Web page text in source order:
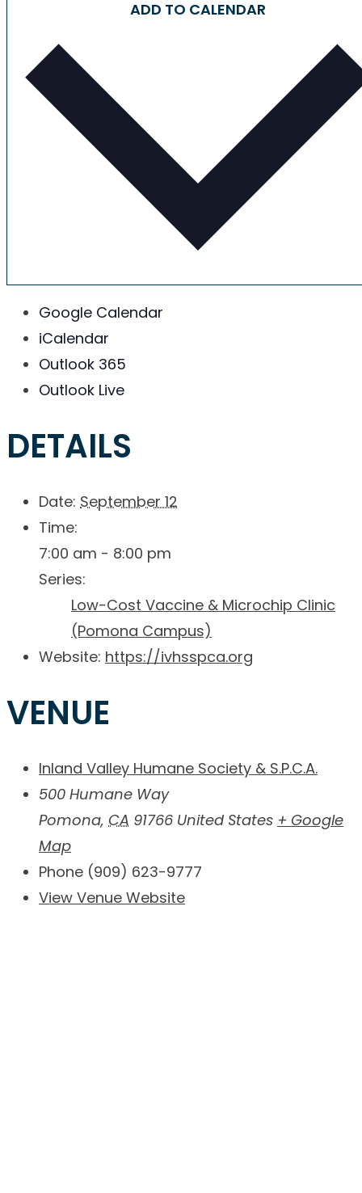
ADD TO CALENDAR
Google Calendar
iCalendar
Outlook 365
Outlook Live
DETAILS
Date: September 12
Time:
7:00 am - 8:00 pm
Series:
Low-Cost Vaccine & Microchip Clinic
(Pomona Campus)
Website: https://ivhsspca.org
VENUE
Inland Valley Humane Society & S.P.C.A.
500 Humane Way
Pomona, CA 91766 United States + Google
Map
Phone (909) 623-9777
View Venue Website